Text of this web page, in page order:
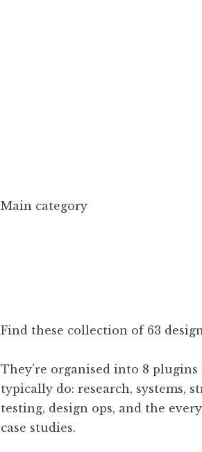
Main category
Find these collection of 63
They’re organised into 8
typically do: research, systems,
testing, design ops, and the
case studies.